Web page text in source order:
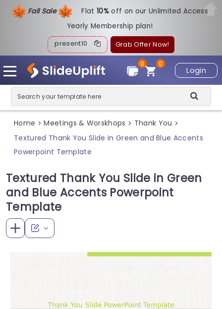
Fall Sale Flat10%off on our Unlimited Access
Yearly Membership plan!
present10 Grab Offer Now!
Login
0
0
Home > Meetings & Worskhops > Thank You >
Textured Thank You Slide in Green and Blue Accents
Powerpoint Template
Textured Thank You Slide in Green
and Blue Accents Powerpoint
Template